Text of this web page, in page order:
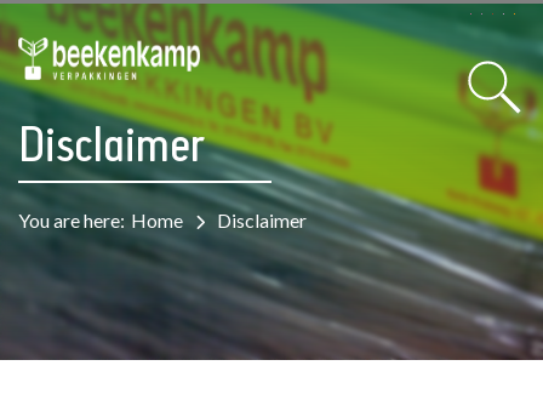
Disclaimer
You are here: Home Disclaimer